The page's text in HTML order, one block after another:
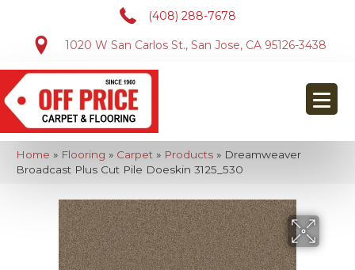
(408) 288-7678
1020 W San Carlos St., San Jose, CA 95126-3438
Home » Flooring » Carpet » Products » Dreamweaver
Broadcast Plus Cut Pile Doeskin 3125_530